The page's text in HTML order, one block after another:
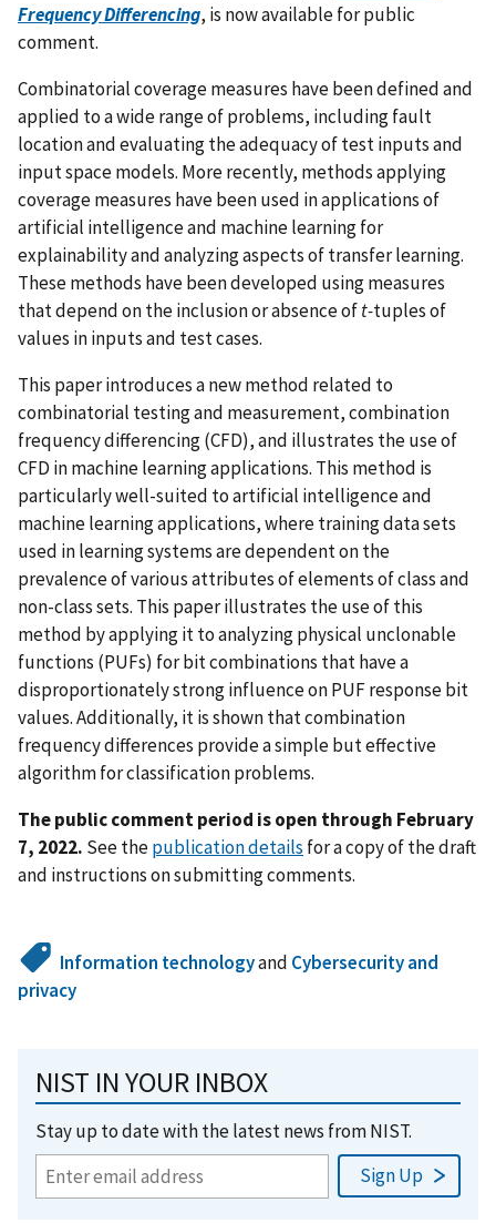
Frequency Differencing, is now available for public
comment.
Combinatorial coverage measures have been defined and
applied to a wide range of problems, including fault
location and evaluating the adequacy of test inputs and
input space models. More recently, methods applying
coverage measures have been used in applications of
artificial intelligence and machine learning for
explainability and analyzing aspects of transfer learning.
These methods have been developed using measures
that depend on the inclusion or absence oft-tuples of
values in inputs and test cases.
This paper introduces a new method related to
combinatorial testing and measurement, combination
frequency differencing (CFD), and illustrates the use of
CFD in machine learning applications. This method is
particularly well-suited to artificial intelligence and
machine learning applications, where training data sets
used in learning systems are dependent on the
prevalence of various attributes of elements of class and
non-class sets. This paper illustrates the use of this
method by applying it to analyzing physical unclonable
functions (PUFs) for bit combinations that have a
disproportionately strong influence on PUF response bit
values. Additionally, it is shown that combination
frequency differences provide a simple but effective
algorithm for classification problems.
The public comment period is open through February
7, 2022. See thepublication details for a copy of the draft
and instructions on submitting comments.
Information technologyand Cybersecurity and
privacy
NIST IN YOUR INBOX
Stay up to date with the latest news from NIST.